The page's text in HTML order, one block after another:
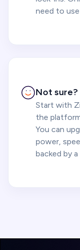
need to
Not sure?
Start with
the
You can
power,
backed by